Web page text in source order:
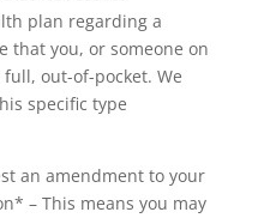
plan regarding a
that you, or someone on
out-of-pocket. We
specific type
an amendment to your
– This means you may